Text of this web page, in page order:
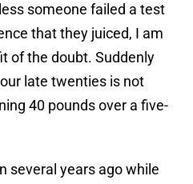
someone failed a test
that they juiced, I am
of the doubt. Suddenly
late twenties is not
40 pounds over a five-
several years ago while